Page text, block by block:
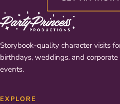
Storybook-quality character visits
birthdays, weddings, and corporate
events.
EXPLORE